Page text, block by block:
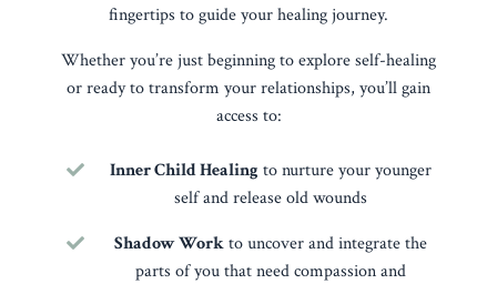
fingertips to guide your healing journey.
Whether you’re just beginning to explore self-healing
or ready to transform your relationships, you’ll gain
access to:
Inner Child Healing to nurture your younger
self and release old wounds
Shadow Workto uncover and integrate the
parts of you that need compassion and